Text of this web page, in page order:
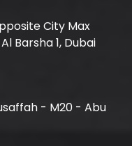
City Max
Barsha 1, Dubai
- M20 - Abu